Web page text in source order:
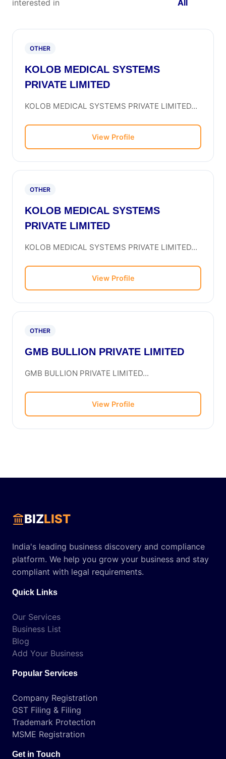
interested in All
OTHER
KOLOB MEDICAL SYSTEMS
PRIVATE LIMITED
KOLOB MEDICAL SYSTEMS PRIVATE LIMITED...
View Profile
OTHER
KOLOB MEDICAL SYSTEMS
PRIVATE LIMITED
KOLOB MEDICAL SYSTEMS PRIVATE LIMITED...
View Profile
OTHER
GMB BULLION PRIVATE LIMITED
GMB BULLION PRIVATE LIMITED...
View Profile
BIZLIST
India's leading business discovery and compliance
platform. We help you grow your business and stay
compliant with legal requirements.
Quick Links
Our Services
Business List
Blog
Add Your Business
Popular Services
Company Registration
GST Filing & Filing
Trademark Protection
MSME Registration
Get in Touch